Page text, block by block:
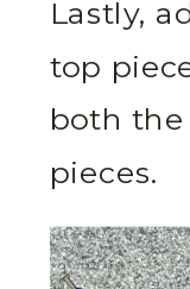
Lastly,
top
both
pieces.